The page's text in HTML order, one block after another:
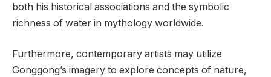
both his historical associations and the symbolic
richness of water in mythology worldwide.
Furthermore, contemporary artists may utilize
Gonggong’s imagery to explore concepts of nature,